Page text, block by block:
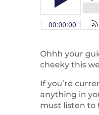
Ohhh your
cheeky this
If you’re
anything in
must listen to